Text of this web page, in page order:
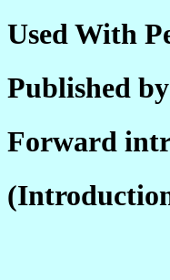
Used With
Published
Forward